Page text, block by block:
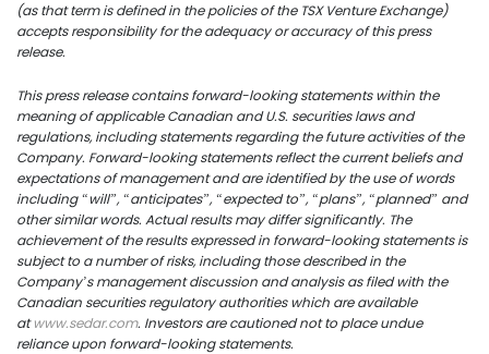
(as that term is defined in the policies of the TSX Venture Exchange)
accepts responsibility for the adequacy or accuracy of this press
release.
This press release contains forward-looking statements within the
meaning of applicable Canadian and U.S. securities laws and
regulations, including statements regarding the future activities of the
Company. Forward-looking statements reflect the current beliefs and
expectations of management and are identified by the use of words
including “will”, “anticipates”, “expected to”, “plans”, “planned” and
other similar words. Actual results may differ significantly. The
achievement of the results expressed in forward-looking statements is
subject to a number of risks, including those described in the
Company’s management discussion and analysis as filed with the
Canadian securities regulatory authorities which are available
atwww.sedar.com. Investors are cautioned not to place undue
reliance upon forward-looking statements.